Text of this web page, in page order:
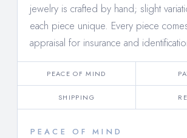
jewelry is crafted by hand; slight
each piece unique. Every piece
appraisal for insurance and
PEACE OF MIND
SHIPPING
PEACE OF MIND